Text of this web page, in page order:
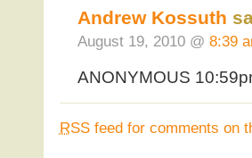
Andrew Kossuth
August 19, 2010 @ 8:39
ANONYMOUS
RSSfeed for comments on